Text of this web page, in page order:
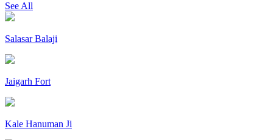
See All
Salasar Balaji
Jaigarh Fort
Kale Hanuman Ji